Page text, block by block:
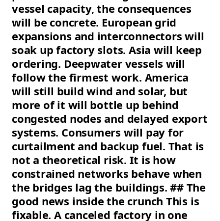
vessel capacity, the consequences
will be concrete. European grid
expansions and interconnectors will
soak up factory slots. Asia will keep
ordering. Deepwater vessels will
follow the firmest work. America
will still build wind and solar, but
more of it will bottle up behind
congested nodes and delayed export
systems. Consumers will pay for
curtailment and backup fuel. That is
not a theoretical risk. It is how
constrained networks behave when
the bridges lag the buildings. ## The
good news inside the crunch This is
fixable. A canceled factory in one